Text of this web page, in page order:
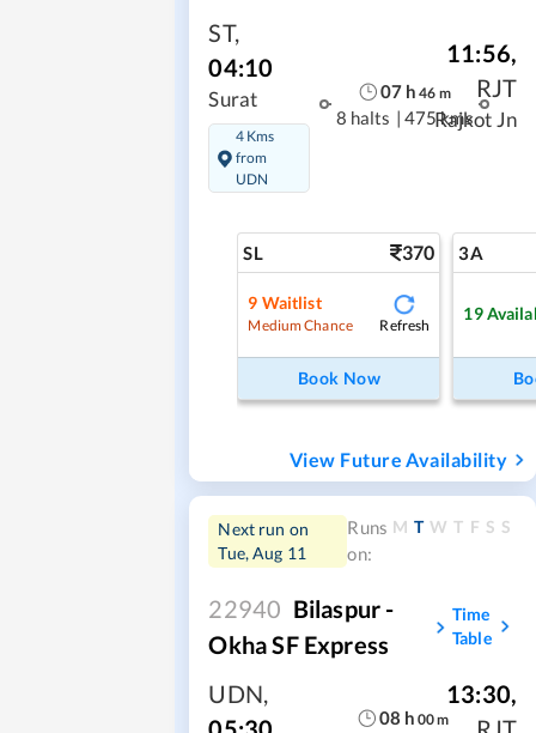
ST,
04:10
Surat
4 Kms
from
UDN
07h 46 m
8 halts | 475 kms
11:56,
RJT
Rajkot Jn
SL 370
9 Waitlist
Medium Chance Refresh
Book Now
3A
19
View Future Availability
Next run on
Tue, Aug 11
Runs
on:
M T W T F S S
22940 Bilaspur -
Okha SF Express
Time
Table
UDN,
08 h 00m
13:30,